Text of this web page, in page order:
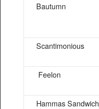
Bautumn
Scantimonious
Feelon
Hammas Sandwich